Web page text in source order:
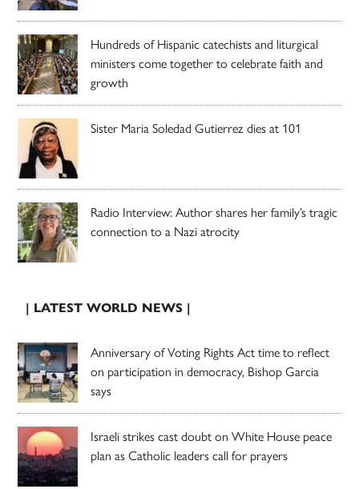
Hundreds of Hispanic catechists and liturgical
ministers come together to celebrate faith and
growth
Sister Maria Soledad Gutierrez dies at 101
Radio Interview: Author shares her family’s tragic
connection to a Nazi atrocity
| LATEST WORLD NEWS |
Anniversary of Voting Rights Act time to reflect
on participation in democracy, Bishop Garcia
says
Israeli strikes cast doubt on White House peace
plan as Catholic leaders call for prayers